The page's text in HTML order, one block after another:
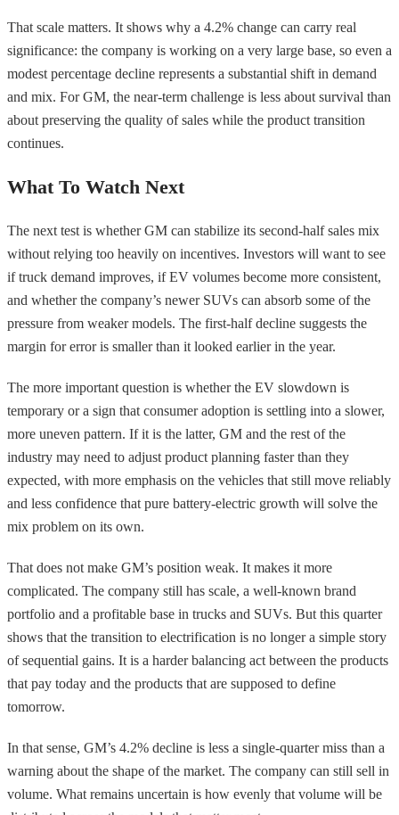
That scale matters. It shows why a 4.2% change can carry real
significance: the company is working on a very large base, so even a
modest percentage decline represents a substantial shift in demand
and mix. For GM, the near-term challenge is less about survival than
about preserving the quality of sales while the product transition
continues.
What To Watch Next
The next test is whether GM can stabilize its second-half sales mix
without relying too heavily on incentives. Investors will want to see
if truck demand improves, if EV volumes become more consistent,
and whether the company’s newer SUVs can absorb some of the
pressure from weaker models. The first-half decline suggests the
margin for error is smaller than it looked earlier in the year.
The more important question is whether the EV slowdown is
temporary or a sign that consumer adoption is settling into a slower,
more uneven pattern. If it is the latter, GM and the rest of the
industry may need to adjust product planning faster than they
expected, with more emphasis on the vehicles that still move reliably
and less confidence that pure battery-electric growth will solve the
mix problem on its own.
That does not make GM’s position weak. It makes it more
complicated. The company still has scale, a well-known brand
portfolio and a profitable base in trucks and SUVs. But this quarter
shows that the transition to electrification is no longer a simple story
of sequential gains. It is a harder balancing act between the products
that pay today and the products that are supposed to define
tomorrow.
In that sense, GM’s 4.2% decline is less a single-quarter miss than a
warning about the shape of the market. The company can still sell in
volume. What remains uncertain is how evenly that volume will be